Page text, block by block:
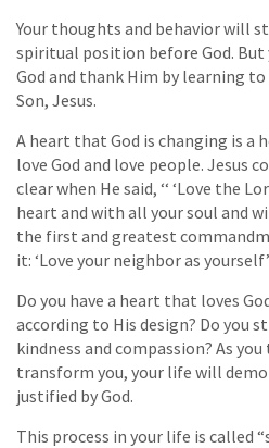
Your thoughts and behavior will
spiritual position before God.
God and thank Him by learning
Son, Jesus.
A heart that God is changing is a
love God and love people. Jesus
clear when He said, ‘‘ ‘Love the
heart and with all your soul and
the first and greatest
it: ‘Love your neighbor as
Do you have a heart that loves
according to His design? Do you
kindness and compassion? As
transform you, your life will
justified by God.
This process in your life is called